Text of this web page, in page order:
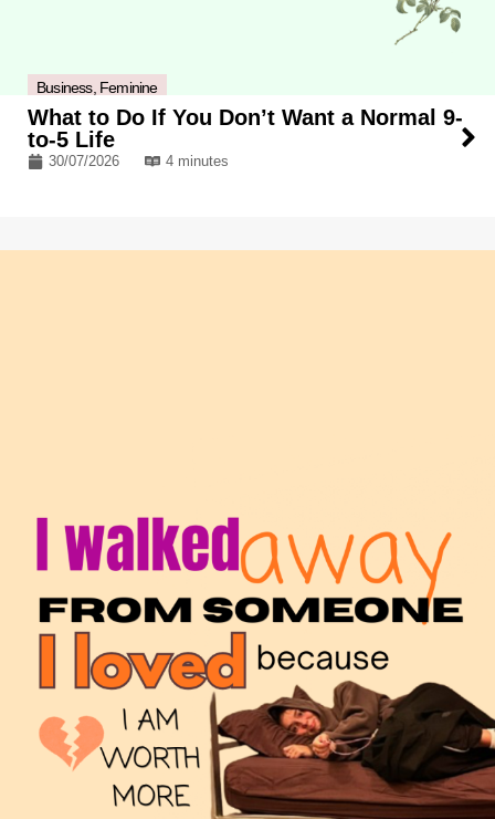
Business, Feminine
What to Do If You Don’t Want a Normal 9-
to-5 Life
30/07/2026 4 minutes